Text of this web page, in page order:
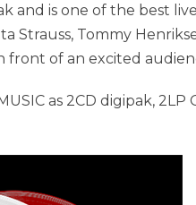
and is one of the best
Strauss, Tommy
front of an excited
as 2CD digipak,